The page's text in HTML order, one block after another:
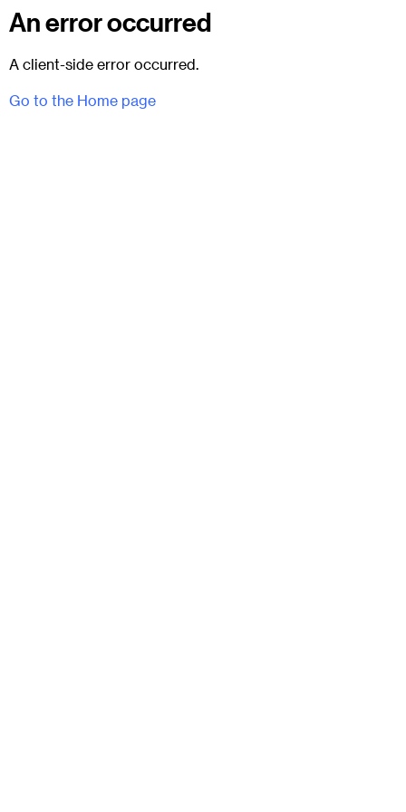
An error occurred
A client-side error occurred.
Go to the Home page